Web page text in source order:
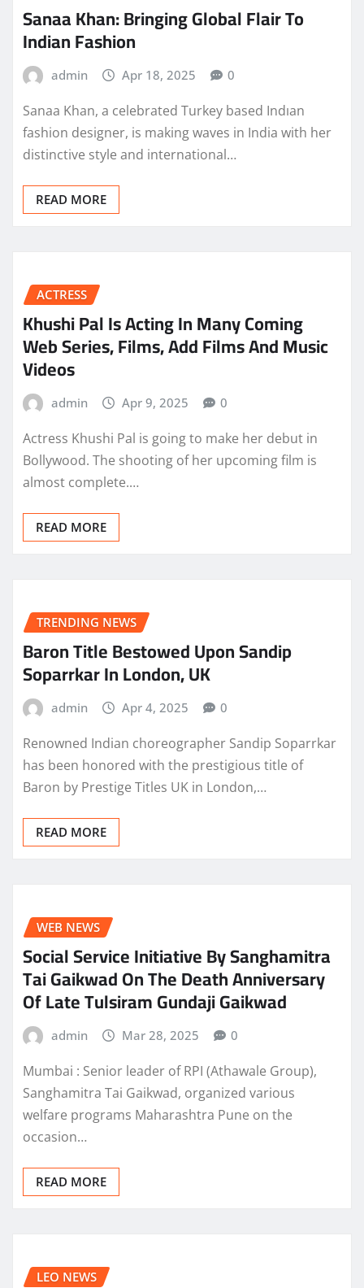
Sanaa Khan: Bringing Global Flair To
Indian Fashion
admin Apr 18, 2025 0
Sanaa Khan, a celebrated Turkey based Indıan
fashion designer, is making waves in India with her
distinctive style and international…
READ MORE
ACTRESS
Khushi Pal Is Acting In Many Coming
Web Series, Films, Add Films And Music
Videos
admin Apr 9, 2025 0
Actress Khushi Pal is going to make her debut in
Bollywood. The shooting of her upcoming film is
almost complete.…
READ MORE
TRENDING NEWS
Baron Title Bestowed Upon Sandip
Soparrkar In London, UK
admin Apr 4, 2025 0
Renowned Indian choreographer Sandip Soparrkar
has been honored with the prestigious title of
Baron by Prestige Titles UK in London,…
READ MORE
WEB NEWS
Social Service Initiative By Sanghamitra
Tai Gaikwad On The Death Anniversary
Of Late Tulsiram Gundaji Gaikwad
admin Mar 28, 2025 0
Mumbai : Senior leader of RPI (Athawale Group),
Sanghamitra Tai Gaikwad, organized various
welfare programs Maharashtra Pune on the
occasion…
READ MORE
LEO NEWS